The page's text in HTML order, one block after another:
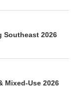
Southeast 2026
Mixed-Use 2026